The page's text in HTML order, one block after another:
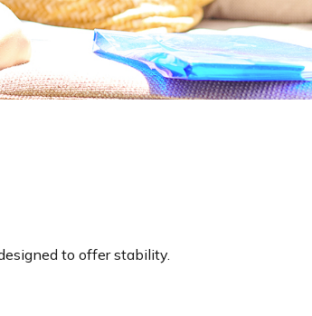
to offer stability.